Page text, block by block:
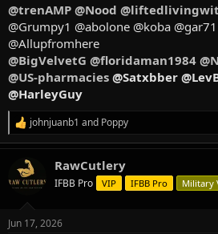
@trenAMP @Nood
@Grumpy1 @abolone @koba
@Allupfromhere
@BigVelvetG @floridaman1984
@US-pharmacies @Satxbber
@HarleyGuy
R
e
a
c
t
i
s
johnjuanb1 and Poppy
RawCutlery
IFBB Pro VIP IFBB Pro Military
Jun 17, 2026